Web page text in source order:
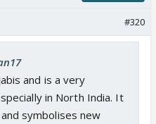
#320
and is a very
in North India. It
symbolises new